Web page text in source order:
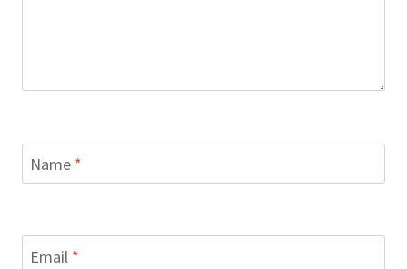
Name *
Email *